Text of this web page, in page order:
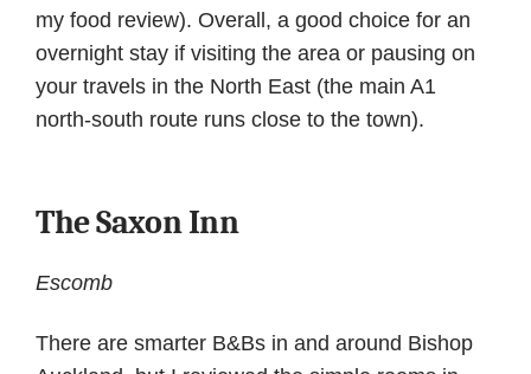
my food review). Overall, a good choice for an
overnight stay if visiting the area or pausing on
your travels in the North East (the main A1
north-south route runs close to the town).
The Saxon Inn
Escomb
There are smarter B&Bs in and around Bishop